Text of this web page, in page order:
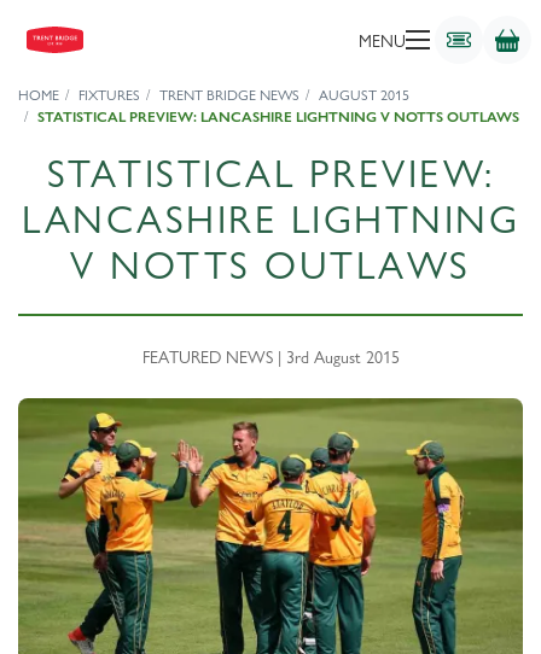
MENU
HOME FIXTURES TRENT BRIDGE NEWS
AUGUST 2015
STATISTICAL PREVIEW: LANCASHIRE LIGHTNING V NOTTS OUTLAWS
STATISTICAL PREVIEW:
LANCASHIRE LIGHTNING
V NOTTS OUTLAWS
FEATURED NEWS | 3rd August 2015